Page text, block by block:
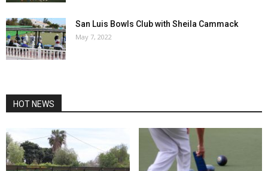
San Luis Bowls Club with Sheila Cammack
May 7, 2022
HOT NEWS